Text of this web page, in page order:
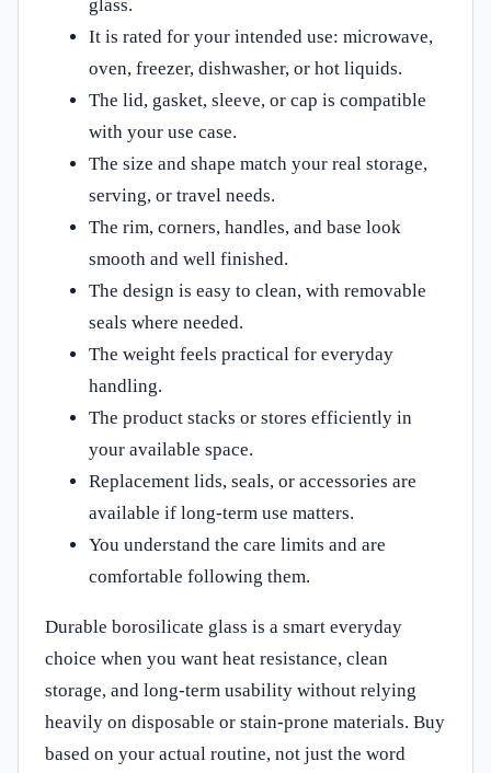
glass.
It is rated for your intended use: microwave,
oven, freezer, dishwasher, or hot liquids.
The lid, gasket, sleeve, or cap is compatible
with your use case.
The size and shape match your real storage,
serving, or travel needs.
The rim, corners, handles, and base look
smooth and well finished.
The design is easy to clean, with removable
seals where needed.
The weight feels practical for everyday
handling.
The product stacks or stores efficiently in
your available space.
Replacement lids, seals, or accessories are
available if long-term use matters.
You understand the care limits and are
comfortable following them.
Durable borosilicate glass is a smart everyday
choice when you want heat resistance, clean
storage, and long-term usability without relying
heavily on disposable or stain-prone materials. Buy
based on your actual routine, not just the word